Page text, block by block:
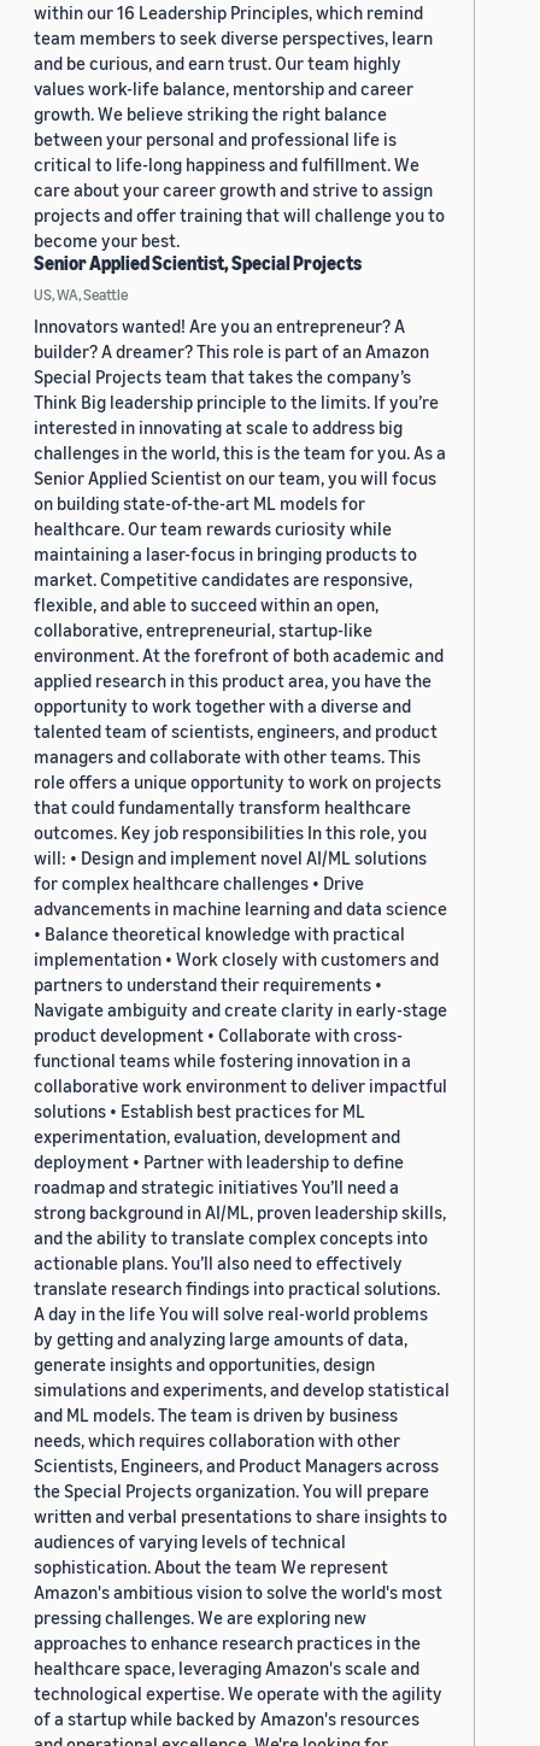
within our 16 Leadership Principles, which remind
team members to seek diverse perspectives, learn
and be curious, and earn trust. Our team highly
values work-life balance, mentorship and career
growth. We believe striking the right balance
between your personal and professional life is
critical to life-long happiness and fulfillment. We
care about your career growth and strive to assign
projects and offer training that will challenge you to
become your best.
Senior Applied Scientist, Special Projects
US, WA, Seattle
Innovators wanted! Are you an entrepreneur? A
builder? A dreamer? This role is part of an Amazon
Special Projects team that takes the company’s
Think Big leadership principle to the limits. If you’re
interested in innovating at scale to address big
challenges in the world, this is the team for you. As a
Senior Applied Scientist on our team, you will focus
on building state-of-the-art ML models for
healthcare. Our team rewards curiosity while
maintaining a laser-focus in bringing products to
market. Competitive candidates are responsive,
flexible, and able to succeed within an open,
collaborative, entrepreneurial, startup-like
environment. At the forefront of both academic and
applied research in this product area, you have the
opportunity to work together with a diverse and
talented team of scientists, engineers, and product
managers and collaborate with other teams. This
role offers a unique opportunity to work on projects
that could fundamentally transform healthcare
outcomes. Key job responsibilities In this role, you
will: • Design and implement novel AI/ML solutions
for complex healthcare challenges • Drive
advancements in machine learning and data science
• Balance theoretical knowledge with practical
implementation • Work closely with customers and
partners to understand their requirements •
Navigate ambiguity and create clarity in early-stage
product development • Collaborate with cross-
functional teams while fostering innovation in a
collaborative work environment to deliver impactful
solutions • Establish best practices for ML
experimentation, evaluation, development and
deployment • Partner with leadership to define
roadmap and strategic initiatives You’ll need a
strong background in AI/ML, proven leadership skills,
and the ability to translate complex concepts into
actionable plans. You’ll also need to effectively
translate research findings into practical solutions.
A day in the life You will solve real-world problems
by getting and analyzing large amounts of data,
generate insights and opportunities, design
simulations and experiments, and develop statistical
and ML models. The team is driven by business
needs, which requires collaboration with other
Scientists, Engineers, and Product Managers across
the Special Projects organization. You will prepare
written and verbal presentations to share insights to
audiences of varying levels of technical
sophistication. About the team We represent
Amazon's ambitious vision to solve the world's most
pressing challenges. We are exploring new
approaches to enhance research practices in the
healthcare space, leveraging Amazon's scale and
technological expertise. We operate with the agility
of a startup while backed by Amazon's resources